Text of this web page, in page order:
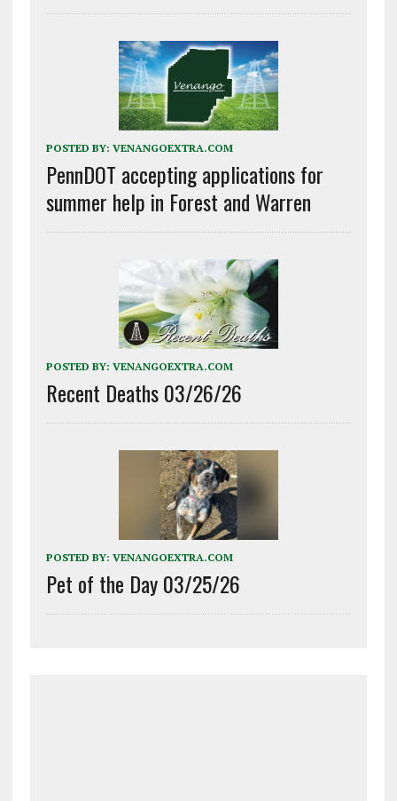
POSTED BY: VENANGOEXTRA.COM
PennDOT accepting applications for
summer help in Forest and Warren
POSTED BY: VENANGOEXTRA.COM
Recent Deaths 03/26/26
POSTED BY: VENANGOEXTRA.COM
Pet of the Day 03/25/26